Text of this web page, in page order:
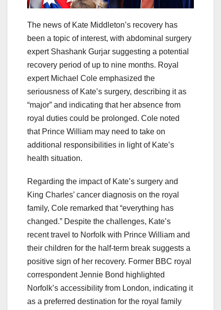
The news of Kate Middleton’s recovery has
been a topic of interest, with abdominal surgery
expert Shashank Gurjar suggesting a potential
recovery period of up to nine months. Royal
expert Michael Cole emphasized the
seriousness of Kate’s surgery, describing it as
“major” and indicating that her absence from
royal duties could be prolonged. Cole noted
that Prince William may need to take on
additional responsibilities in light of Kate’s
health situation.
Regarding the impact of Kate’s surgery and
King Charles’ cancer diagnosis on the royal
family, Cole remarked that “everything has
changed.” Despite the challenges, Kate’s
recent travel to Norfolk with Prince William and
their children for the half-term break suggests a
positive sign of her recovery. Former BBC royal
correspondent Jennie Bond highlighted
Norfolk’s accessibility from London, indicating it
as a preferred destination for the royal family